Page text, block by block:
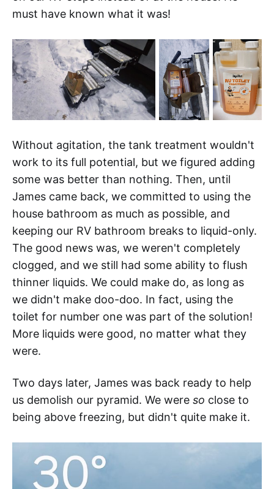
must have known what it was!
Without agitation, the tank treatment wouldn't
work to its full potential, but we figured adding
some was better than nothing. Then, until
James came back, we committed to using the
house bathroom as much as possible, and
keeping our RV bathroom breaks to liquid-only.
The good news was, we weren't completely
clogged, and we still had some ability to flush
thinner liquids. We could make do, as long as
we didn't make doo-doo. In fact, using the
toilet for number one was part of the solution!
More liquids were good, no matter what they
were.
Two days later, James was back ready to help
us demolish our pyramid. We were so close to
being above freezing, but didn't quite make it.